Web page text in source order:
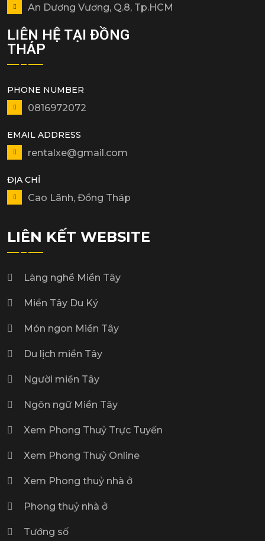
An Dương Vương, Q.8, Tp.HCM
LIÊN HỆ TẠI ĐỒNG
THÁP
PHONE NUMBER
0816972072
EMAIL ADDRESS
rentalxe@gmail.com
ĐỊA CHỈ
Cao Lãnh, Đồng Tháp
LIÊN KẾT WEBSITE
Làng nghề Miền Tây
Miền Tây Du Ký
Món ngon Miền Tây
Du lịch miền Tây
Người miền Tây
Ngôn ngữ Miền Tây
Xem Phong Thuỷ Trực Tuyến
Xem Phong Thuỷ Online
Xem Phong thuỷ nhà ở
Phong thuỷ nhà ở
Tướng số